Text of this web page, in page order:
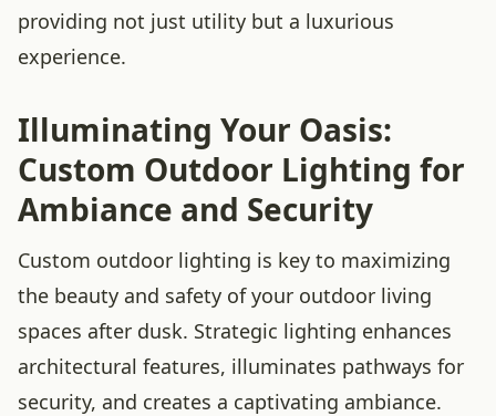
providing not just utility but a luxurious
experience.
Illuminating Your Oasis:
Custom Outdoor Lighting for
Ambiance and Security
Custom outdoor lighting is key to maximizing
the beauty and safety of your outdoor living
spaces after dusk. Strategic lighting enhances
architectural features, illuminates pathways for
security, and creates a captivating ambiance.